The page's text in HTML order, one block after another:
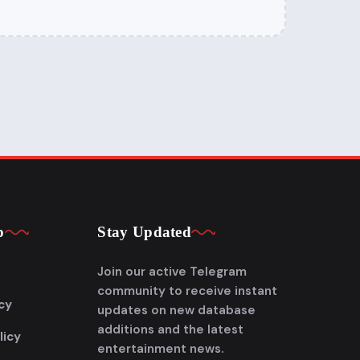
Stay Updated
Join our active Telegram
community to receive instant
updates on new database
additions and the latest
entertainment news.